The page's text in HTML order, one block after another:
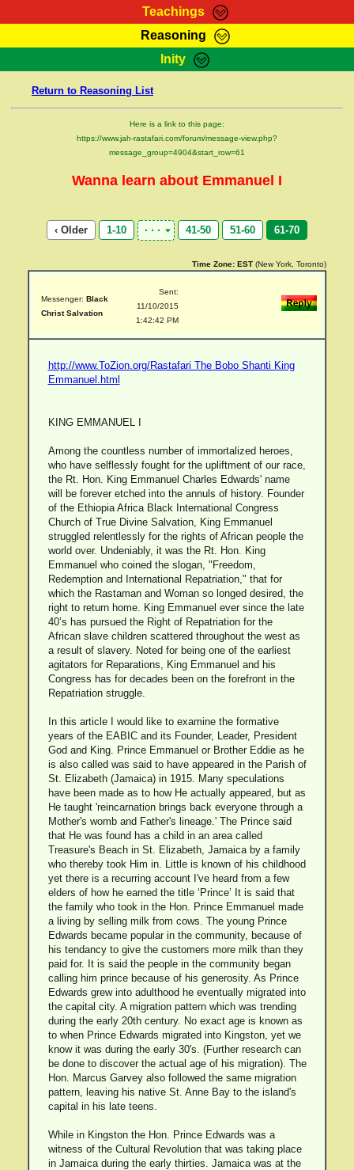
Teachings
RasTafarI Teachings
Bible Search
Kebra Negast
Reasoning
HomePage
RasTafarI Forum
Itations
Contact
Inity
Jah Children Shop
Return to Reasoning List
Here is a link to this page:
https://www.jah-rastafari.com/forum/message-view.php?
message_group=4904&start_row=61
Wanna learn about Emmanuel I
‹ Older 1-10 41-50 51-60 61-70
Time Zone: EST (New York, Toronto)
Messenger: Black
Christ Salvation
Sent:
11/10/2015
1:42:42 PM
http://www.ToZion.org/Rastafari The Bobo Shanti King
Emmanuel.html
KING EMMANUEL I
Among the countless number of immortalized heroes,
who have selflessly fought for the upliftment of our race,
the Rt. Hon. King Emmanuel Charles Edwards' name
will be forever etched into the annuls of history. Founder
of the Ethiopia Africa Black International Congress
Church of True Divine Salvation, King Emmanuel
struggled relentlessly for the rights of African people the
world over. Undeniably, it was the Rt. Hon. King
Emmanuel who coined the slogan, "Freedom,
Redemption and International Repatriation," that for
which the Rastaman and Woman so longed desired, the
right to return home. King Emmanuel ever since the late
40’s has pursued the Right of Repatriation for the
African slave children scattered throughout the west as
a result of slavery. Noted for being one of the earliest
agitators for Reparations, King Emmanuel and his
Congress has for decades been on the forefront in the
Repatriation struggle.
In this article I would like to examine the formative
years of the EABIC and its Founder, Leader, President
God and King. Prince Emmanuel or Brother Eddie as he
is also called was said to have appeared in the Parish of
St. Elizabeth (Jamaica) in 1915. Many speculations
have been made as to how He actually appeared, but as
He taught 'reincarnation brings back everyone through a
Mother's womb and Father's lineage.' The Prince said
that He was found has a child in an area called
Treasure's Beach in St. Elizabeth, Jamaica by a family
who thereby took Him in. Little is known of his childhood
yet there is a recurring account I've heard from a few
elders of how he earned the title ‘Prince’ It is said that
the family who took in the Hon. Prince Emmanuel made
a living by selling milk from cows. The young Prince
Edwards became popular in the community, because of
his tendancy to give the customers more milk than they
paid for. It is said the people in the community began
calling him prince because of his generosity. As Prince
Edwards grew into adulthood he eventually migrated into
the capital city. A migration pattern which was trending
during the early 20th century. No exact age is known as
to when Prince Edwards migrated into Kingston, yet we
know it was during the early 30's. (Further research can
be done to discover the actual age of his migration). The
Hon. Marcus Garvey also followed the same migration
pattern, leaving his native St. Anne Bay to the island's
capital in his late teens.
While in Kingston the Hon. Prince Edwards was a
witness of the Cultural Revolution that was taking place
in Jamaica during the early thirties. Jamaica was at the